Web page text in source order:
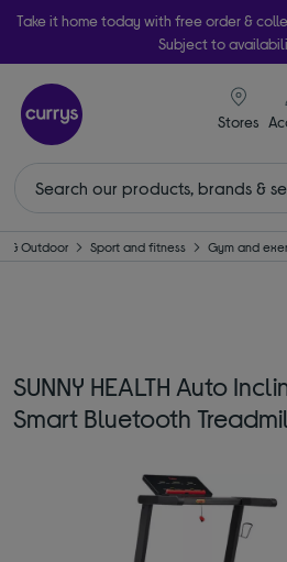
Take it home today with free order &
Subject to
Stores
& Outdoor Sport and fitness Gym and
SUNNY HEALTH Auto
Smart Bluetooth